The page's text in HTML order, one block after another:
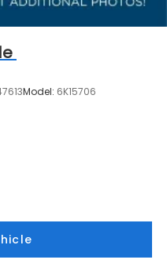
Model: 6K15706